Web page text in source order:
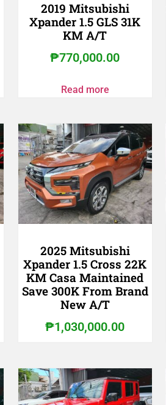
2019 Mitsubishi
Xpander 1.5 GLS 31K
KM A/T
₱770,000.00
Read more
2025 Mitsubishi
Xpander 1.5 Cross 22K
KM Casa Maintained
Save 300K From Brand
New A/T
₱1,030,000.00